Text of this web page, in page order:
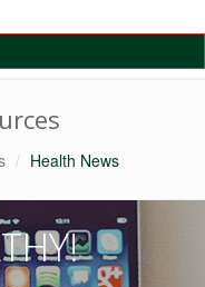
Health News